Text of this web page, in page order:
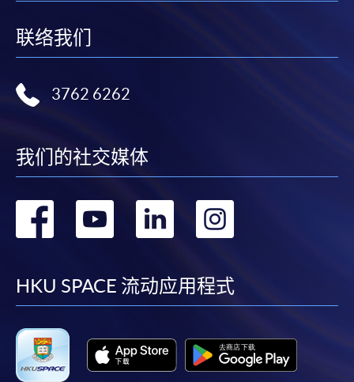
Internet password, please visit
http://www.ppshk.com
*Credit Card Online Payment
fees in person at any of our HKU SPACE Enrolment Centres.
user guide of Online Application / Enrolment and
Payment:
Short Course
联络我们
3762 6262
我们的社交媒体
转
facebook
转
youtube
转
linkedin
HKU SPACE 流动应用程式